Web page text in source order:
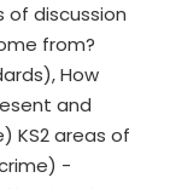
of discussion
from?
How
and
KS2 areas of
-